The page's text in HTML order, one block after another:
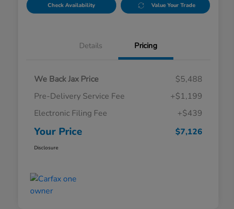
Check Availability Value Your Trade
Details Pricing
We Back Jax Price
$5,488
Pre-Delivery Service Fee
+$1,199
Electronic Filing Fee
+$439
Your Price $7,126
Disclosure